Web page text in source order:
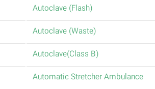
Autoclave (Flash)
Autoclave (Waste)
Autoclave(Class B)
Automatic Stretcher Ambulance